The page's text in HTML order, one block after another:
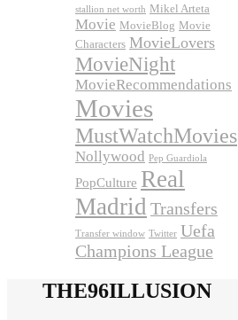
stallion net worth Mikel Arteta
Movie MovieBlog Movie
Characters MovieLovers
MovieNight
MovieRecommendations
Movies
MustWatchMovies
Nollywood Pep Guardiola
PopCulture Real
Madrid Transfers
Transfer window Twitter Uefa
Champions League
THE96ILLUSION